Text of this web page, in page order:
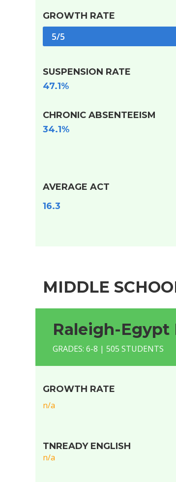
GROWTH RATE
5/5
SUSPENSION RATE
47.1%
CHRONIC ABSENTEEISM
34.1%
AVERAGE ACT
16.3
MIDDLE
Raleigh-Egypt
GRADES: 6-8 | 505 STUDENTS
GROWTH RATE
n/a
TNREADY ENGLISH
n/a